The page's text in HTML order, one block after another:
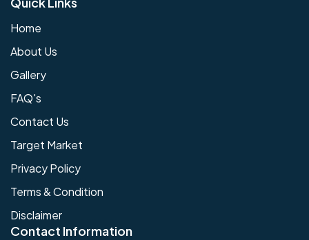
Home
About Us
Gallery
FAQ's
Contact Us
Target Market
Privacy Policy
Terms & Condition
Disclaimer
Contact Information